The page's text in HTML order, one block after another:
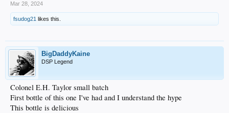
Mar 28, 2024
fsudog21 likes this.
BigDaddyKaine
DSP Legend
Colonel E.H. Taylor small batch
First bottle of this one I've had and I understand the hype
This bottle is delicious